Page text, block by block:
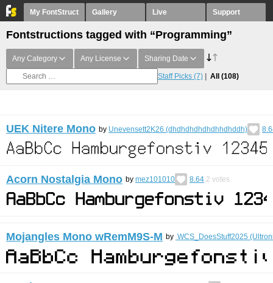
My FontStruct Gallery Live Support
Fontstructions tagged with “Programming”
Any Category Any License Sharing Date
Staff Picks (7) All (108)
UEK Nitere Mono by Unevensett2K26 (dhdhdhdhdhdhhdhddh)
Acorn Nostalgia Mono by mez101010 8.64 2 votes
Mojangles Mono wRemM9S-M by WCS_DoesStuff2025